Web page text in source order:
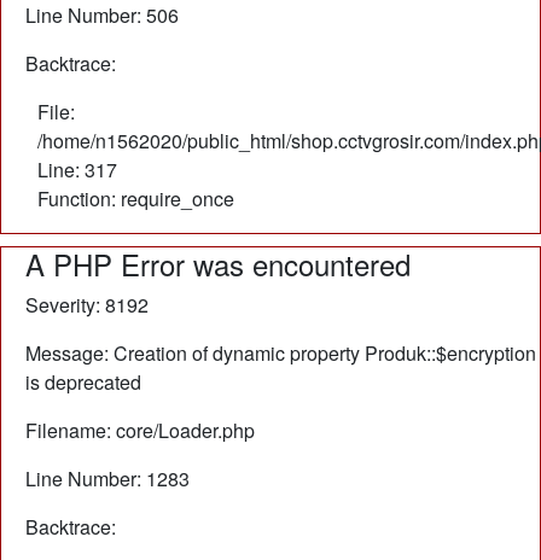
Line Number: 506
Backtrace:
File:
/home/n1562020/public_html/shop.cctvgrosir.com/
Line: 317
Function: require_once
A PHP Error was encountered
Severity: 8192
Message: Creation of dynamic property Produk::$encryption
is deprecated
Filename: core/Loader.php
Line Number: 1283
Backtrace: